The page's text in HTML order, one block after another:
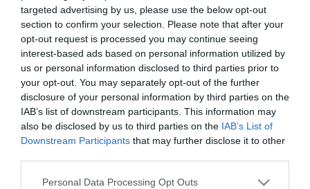
targeted advertising by us, please use the below opt-out
section to confirm your selection. Please note that after your
opt-out request is processed you may continue seeing
interest-based ads based on personal information utilized by
us or personal information disclosed to third parties prior to
your opt-out. You may separately opt-out of the further
disclosure of your personal information by third parties on the
IAB’s list of downstream participants. This information may
also be disclosed by us to third parties on the IAB’s List of
Downstream Participants that may further disclose it to other
Please note that this website/app uses one or more Google
Personal Data Processing Opt Outs
/home/hgmedia/etterem.hu/apps/views/closedplace/
on line15
Warning: Trying to access array offset on value of type null in
/home/hgmedia/etterem.hu/apps/views/closedplace/
on line15
szeged/" title="Találj új helyeket" class="btn btn--primary u-
push-60 u-push-30--mobile">Találj új helyeket
Hasonló helyek a környéken